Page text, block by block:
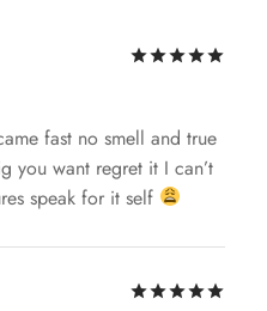
fast no smell and true
you want regret it I can’t
speak for it self